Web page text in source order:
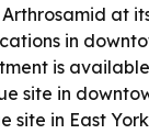
at
in
is
site in
site in East